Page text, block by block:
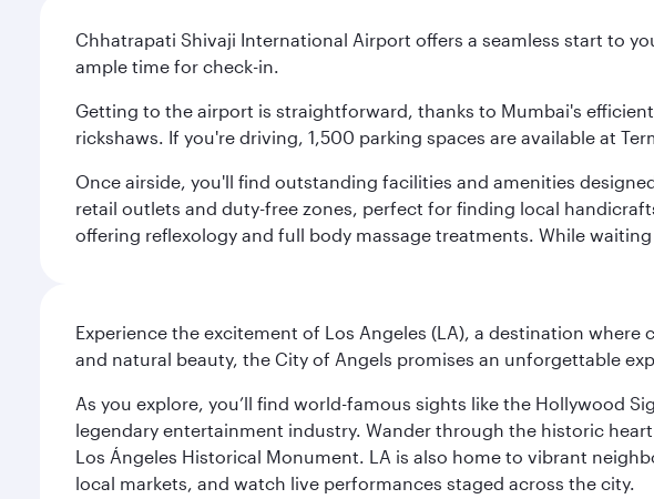
Chhatrapati Shivaji International Airport offers a seamless start to
ample time for check-in.
Getting to the airport is straightforward, thanks to Mumbai's
rickshaws. If you're driving, 1,500 parking spaces are available at
Once airside, you'll find outstanding facilities and amenities
retail outlets and duty-free zones, perfect for finding local
offering reflexology and full body massage treatments. While
Experience the excitement of Los Angeles (LA), a destination
and natural beauty, the City of Angels promises an unforgettable
As you explore, you’ll find world-famous sights like the Hollywood
legendary entertainment industry. Wander through the historic
Los Ángeles Historical Monument. LA is also home to vibrant
local markets, and watch live performances staged across the city.